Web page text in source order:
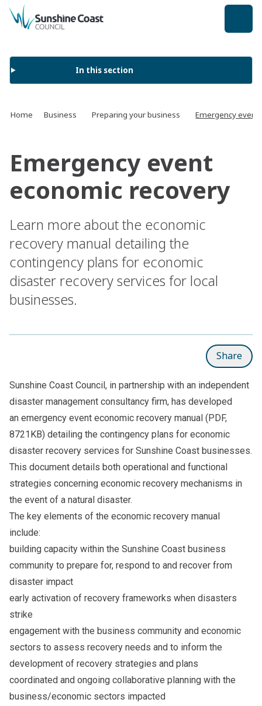
back to top
In this section
Home Business Preparing your business Emergency event
Emergency event
economic recovery
Learn more about the economic
recovery manual detailing the
contingency plans for economic
disaster recovery services for local
businesses.
Share
Sunshine Coast Council, in partnership with an independent
disaster management consultancy firm, has developed
an emergency event economic recovery manual (PDF,
8721KB) detailing the contingency plans for economic
disaster recovery services for Sunshine Coast businesses.
This document details both operational and functional
strategies concerning economic recovery mechanisms in
the event of a natural disaster.
The key elements of the economic recovery manual
include:
building capacity within the Sunshine Coast business
community to prepare for, respond to and recover from
disaster impact
early activation of recovery frameworks when disasters
strike
engagement with the business community and economic
sectors to assess recovery needs and to inform the
development of recovery strategies and plans
coordinated and ongoing collaborative planning with the
business/economic sectors impacted